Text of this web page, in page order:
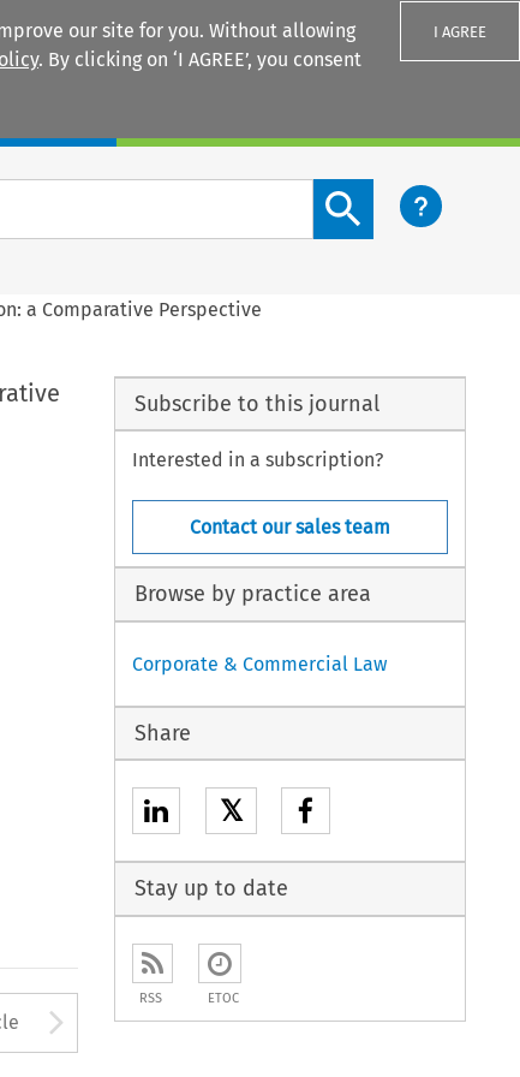
our site for you. Without allowing
. By clicking on ‘I AGREE’, you consent
I AGREE
Search content button
a Comparative Perspective
open the Previous Article
Arrow button used to
Subscribe to this journal
Interested in a subscription?
Contact our sales team
Browse by practice area
Corporate & Commercial Law
Share
𝕏
Stay up to date
RSS ETOC